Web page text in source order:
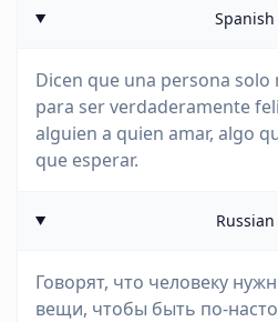
Spanish
Dicen que una persona solo
para ser verdaderamente
alguien a quien amar, algo
que esperar.
Russian
Говорят, что человеку
вещи, чтобы быть по-